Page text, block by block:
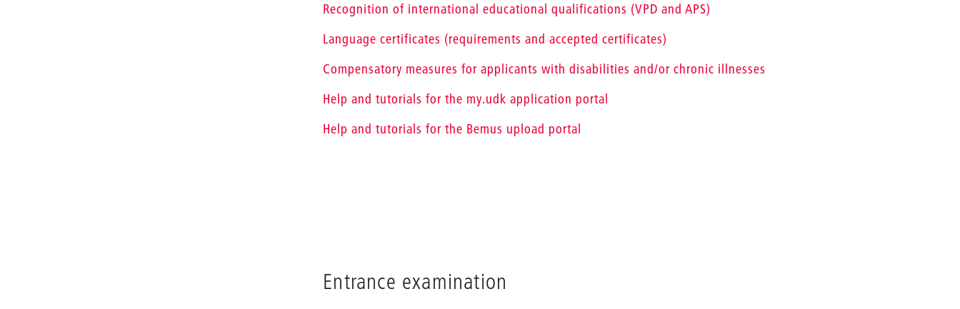
Recognition of international educational qualifications (VPD and APS)
Language certificates (requirements and accepted certificates)
Compensatory measures for applicants with disabilities and/or chronic illnesses
Help and tutorials for the my.udk application portal
Help and tutorials for the Bemus upload portal
Entrance examination